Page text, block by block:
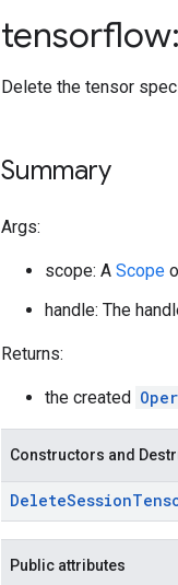
tensorflow
Delete the tensor
Summary
Args:
scope: A Scope
handle: The
Returns:
the created
Constructors and
DeleteSession
Public attributes